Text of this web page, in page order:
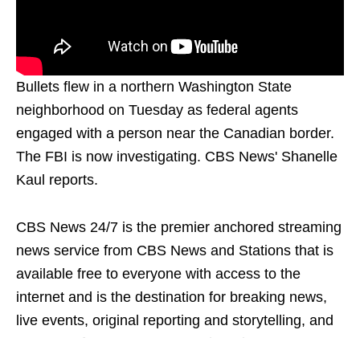
Bullets flew in a northern Washington State
neighborhood on Tuesday as federal agents
engaged with a person near the Canadian border.
The FBI is now investigating. CBS News' Shanelle
Kaul reports.
CBS News 24/7 is the premier anchored streaming
news service from CBS News and Stations that is
available free to everyone with access to the
internet and is the destination for breaking news,
live events, original reporting and storytelling, and